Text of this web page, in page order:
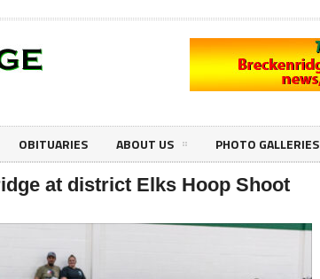
OBITUARIES ABOUT US PHOTO GALLERIES
at district Elks Hoop Shoot